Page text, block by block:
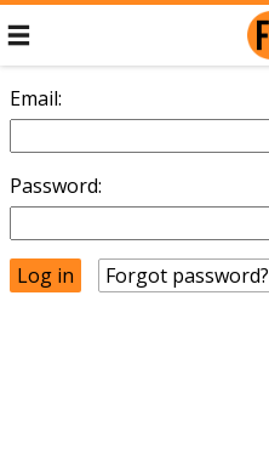
Email:
Password:
Forgot password?